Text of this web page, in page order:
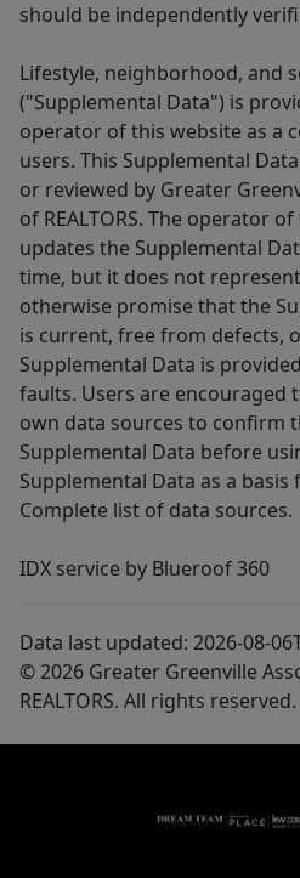
should be independently
Lifestyle, neighborhood, and
("Supplemental Data") is
operator of this website as a
users. This Supplemental
or reviewed by Greater
of REALTORS. The operator
updates the Supplemental
time, but it does not
otherwise promise that the
is current, free from defects,
Supplemental Data is
faults. Users are encouraged
own data sources to confirm
Supplemental Data before
Supplemental Data as a basis
Complete list of data sources.
IDX service by Blueroof 360
Data last updated: 2026-08-
© 2026 Greater Greenville
REALTORS. All rights reserved.